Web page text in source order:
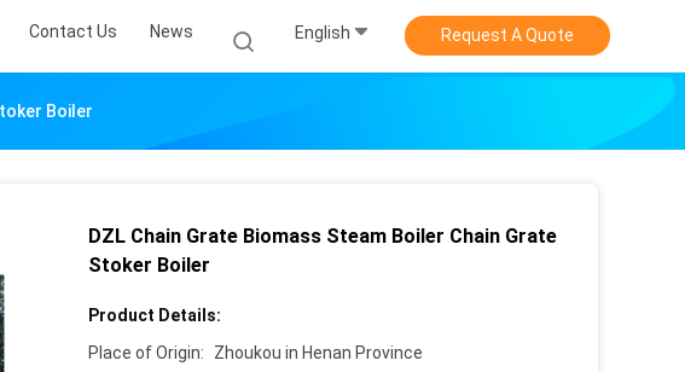
Contact Us News English Request A Quote
Boiler
DZL Chain Grate Biomass Steam Boiler Chain Grate
Stoker Boiler
Product Details:
Place of Origin:
Zhoukou in Henan Province